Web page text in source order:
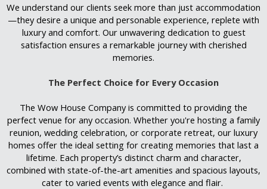
We understand our clients seek more than just accommodation
—they desire a unique and personable experience, replete with
luxury and comfort. Our unwavering dedication to guest
satisfaction ensures a remarkable journey with cherished
memories.
The Perfect Choice for Every Occasion
The Wow House Company is committed to providing the
perfect venue for any occasion. Whether you're hosting a family
reunion, wedding celebration, or corporate retreat, our luxury
homes offer the ideal setting for creating memories that last a
lifetime. Each property’s distinct charm and character,
combined with state-of-the-art amenities and spacious layouts,
cater to varied events with elegance and flair.